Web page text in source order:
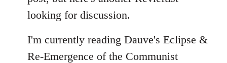
by
libcom.org
looking for discussion.
I'm currently reading Dauve's Eclipse &
Re-Emergence of the Communist